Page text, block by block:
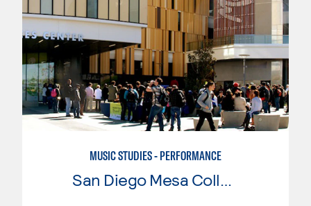
MUSIC STUDIES - PERFORMANCE
San Diego Mesa College